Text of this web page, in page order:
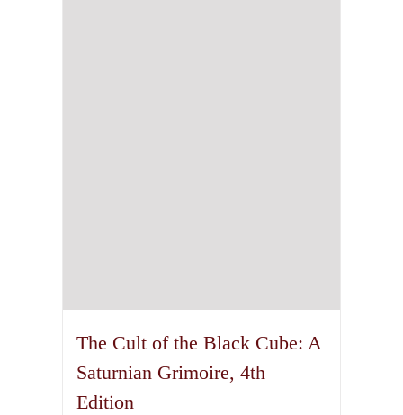
The Cult of the Black Cube: A
Saturnian Grimoire, 4th
Edition